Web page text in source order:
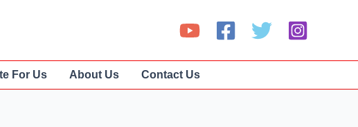
For Us About Us Contact Us